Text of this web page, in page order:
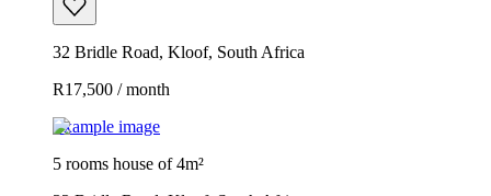
32 Bridle Road, Kloof, South Africa
R17,500 / month
Example image
5 rooms house of 4m²